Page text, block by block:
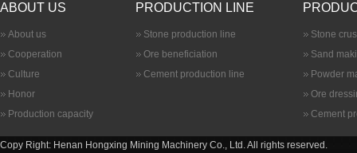
ABOUT US
About us
Cooperation
Culture
Honor
Production capacity
PRODUCTION LINE
Stone production line
Ore beneficiation
Cement production line
Stone
Sand
Powder
Ore
Cement
Copy Right: Henan Hongxing Mining Machinery Co., Ltd. All rights reserved.